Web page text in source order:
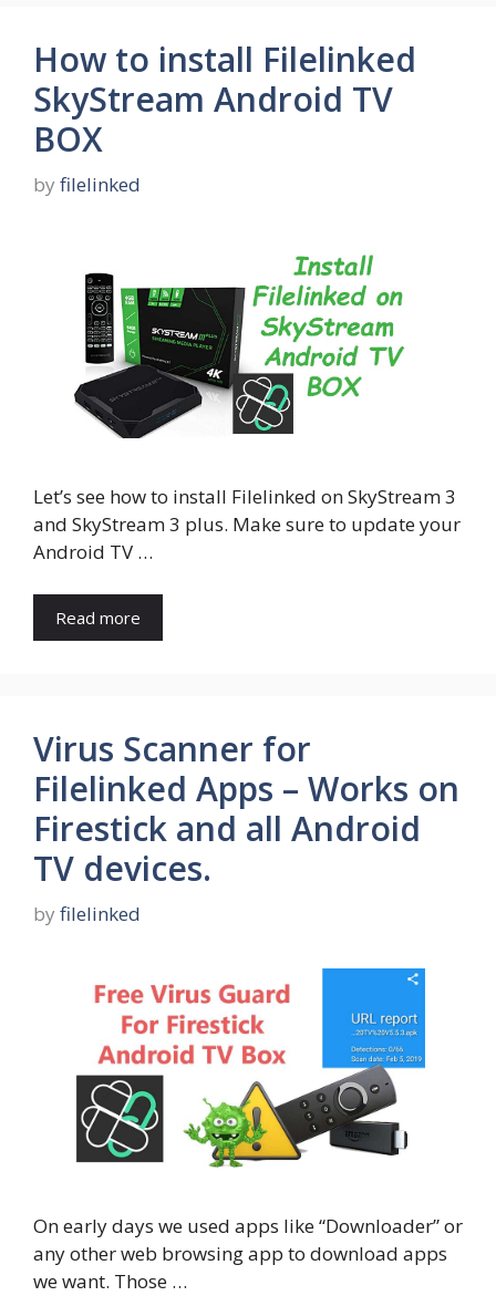
How to install Filelinked
SkyStream Android TV
BOX
by filelinked
Let’s see how to install Filelinked on SkyStream 3
and SkyStream 3 plus. Make sure to update your
Android TV …
Read more
Virus Scanner for
Filelinked Apps – Works on
Firestick and all Android
TV devices.
by filelinked
On early days we used apps like “Downloader” or
any other web browsing app to download apps
we want. Those …